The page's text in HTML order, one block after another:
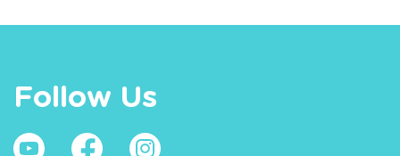
Follow Us